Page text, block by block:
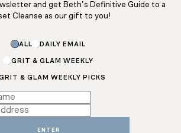
and get Beth’s Definitive Guide to a
Cleanse as our gift to you!
ALL DAILY EMAIL
GRIT & GLAM WEEKLY
& GLAM WEEKLY PICKS
ENTER